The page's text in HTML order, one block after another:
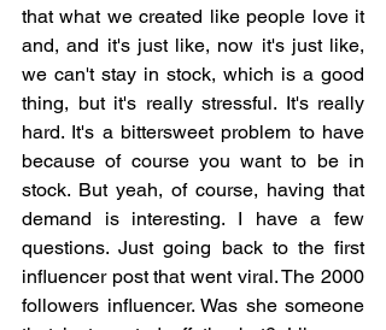
that what we created like people love it
and, and it's just like, now it's just like,
we can't stay in stock, which is a good
thing, but it's really stressful. It's really
hard. It's a bittersweet problem to have
because of course you want to be in
stock. But yeah, of course, having that
demand is interesting. I have a few
questions. Just going back to the first
influencer post that went viral. The 2000
followers influencer. Was she someone